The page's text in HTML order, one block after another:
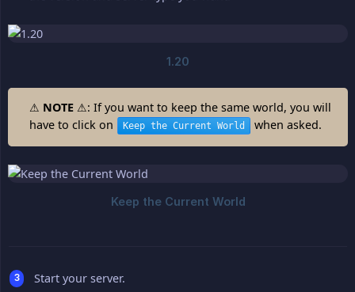
⚠ NOTE ⚠: If you want to keep the same world, you will
have to click on
Keep the Current World when asked.
Start your server.